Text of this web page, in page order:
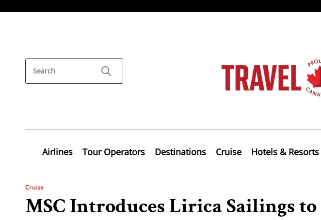
Airlines Tour Operators Destinations Cruise Hotels & Resorts
Cruise
MSC Introduces Lirica Sailings